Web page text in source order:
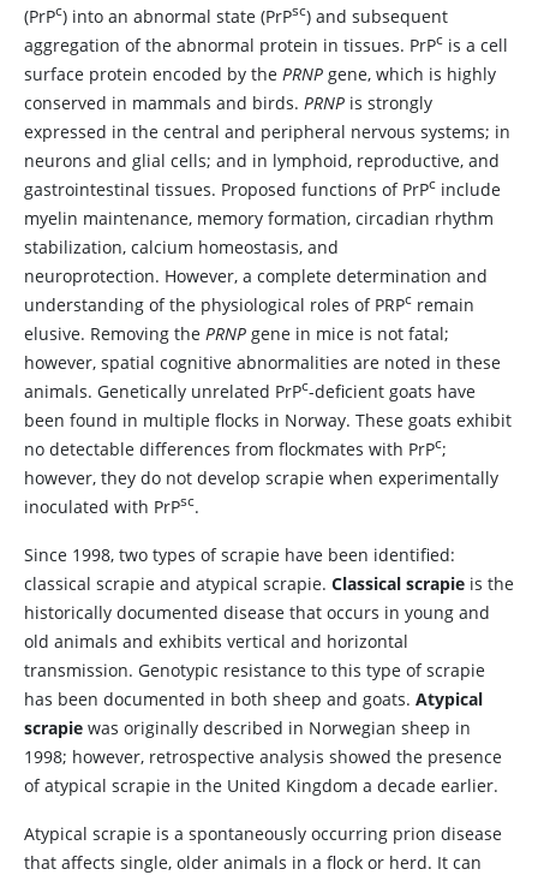
(PrPc) into an abnormal state (PrPsc) and subsequent
aggregation of the abnormal protein in tissues. PrPc is a cell
surface protein encoded by the PRNP gene, which is highly
conserved in mammals and birds. PRNP is strongly
expressed in the central and peripheral nervous systems; in
neurons and glial cells; and in lymphoid, reproductive, and
gastrointestinal tissues. Proposed functions of PrPc include
myelin maintenance, memory formation, circadian rhythm
stabilization, calcium homeostasis, and
neuroprotection. However, a complete determination and
understanding of the physiological roles of PRPc remain
elusive. Removing the PRNP gene in mice is not fatal;
however, spatial cognitive abnormalities are noted in these
animals. Genetically unrelated PrPc-deficient goats have
been found in multiple flocks in Norway. These goats exhibit
no detectable differences from flockmates with PrPc;
however, they do not develop scrapie when experimentally
inoculated with PrPsc.
Since 1998, two types of scrapie have been identified:
classical scrapie and atypical scrapie. Classical scrapie is the
historically documented disease that occurs in young and
old animals and exhibits vertical and horizontal
transmission. Genotypic resistance to this type of scrapie
has been documented in both sheep and goats. Atypical
scrapie was originally described in Norwegian sheep in
1998; however, retrospective analysis showed the presence
of atypical scrapie in the United Kingdom a decade earlier.
Atypical scrapie is a spontaneously occurring prion disease
that affects single, older animals in a flock or herd. It can